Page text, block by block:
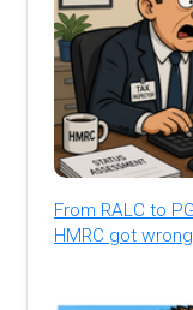
From RALC to
HMRC got wrong